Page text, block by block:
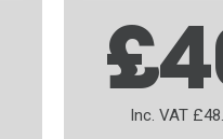
Inc. VAT